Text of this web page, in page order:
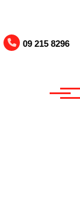
09 215 8296